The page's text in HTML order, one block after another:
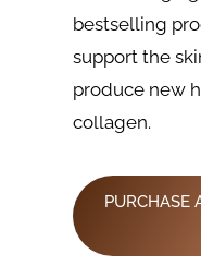
bestselling
support the
produce new
collagen.
PURCHASE